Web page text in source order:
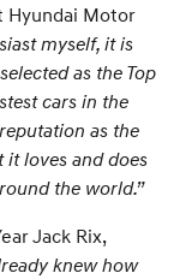
Hyundai Motor
myself, it is
as the Top
cars in the
as the
it loves and does
the world.”
Jack Rix,
knew how